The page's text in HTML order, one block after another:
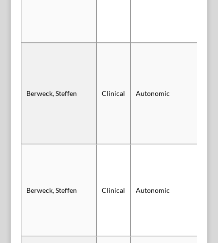
Berweck, Steffen Clinical Autonomic
Berweck, Steffen Clinical Autonomic